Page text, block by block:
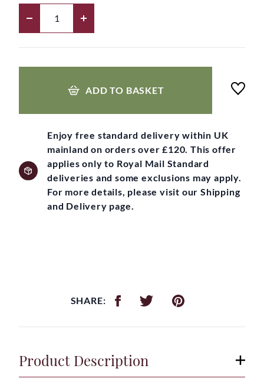
ADD TO BASKET
Enjoy free standard delivery within UK
mainland on orders over £120. This offer
applies only to Royal Mail Standard
deliveries and some exclusions may apply.
For more details, please visit our Shipping
and Delivery page.
SHARE:
Product Description